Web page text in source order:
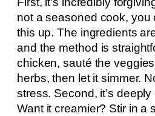
not a seasoned cook, you
this up. The ingredients
and the method is
chicken, sauté the
herbs, then let it simmer.
stress. Second, it’s
Want it creamier? Stir in a